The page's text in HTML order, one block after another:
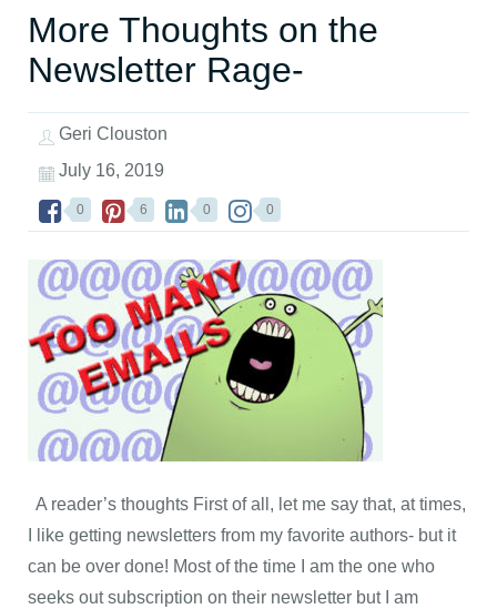
More Thoughts on the
Newsletter Rage-
Geri Clouston
July 16, 2019
0 6 0 0
A reader’s thoughts First of all, let me say that, at times,
I like getting newsletters from my favorite authors- but it
can be over done! Most of the time I am the one who
seeks out subscription on their newsletter but I am